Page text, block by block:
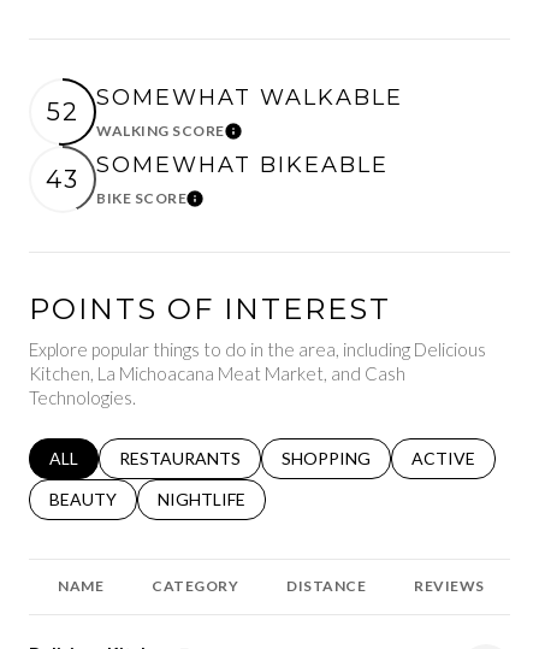
52
SOMEWHAT WALKABLE
WALKING SCORELearn More
43
SOMEWHAT BIKEABLE
BIKE SCORELearn More
POINTS OF INTEREST
Explore popular things to do in the area, including Delicious
Kitchen, La Michoacana Meat Market, and Cash
Technologies.
SEARCH BUSINESSES RELATED TO
ALL SEARCH BUSINESSES RELATED TO
RESTAURANTS SEARCH BUSINESSES RELATED
SHOPPING SEARCH
ACTIVE
SEARCH BUSINESSES RELATED TO
BEAUTY SEARCH BUSINESSES RELATED TO
NIGHTLIFE
NAME CATEGORY DISTANCE REVIEWS